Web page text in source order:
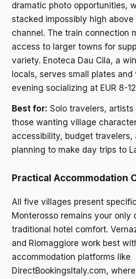
dramatic photo opportunities,
stacked impossibly high above
channel. The train connection
access to larger towns for
variety. Enoteca Dau Cila, a
locals, serves small plates
evening socializing at EUR 8-
Best for: Solo travelers,
those wanting village
accessibility, budget travelers,
planning to make day trips to
Practical Accommodation
All five villages present
Monterosso remains your only
traditional hotel comfort.
and Riomaggiore work best
accommodation platforms like
DirectBookingsItaly.com,